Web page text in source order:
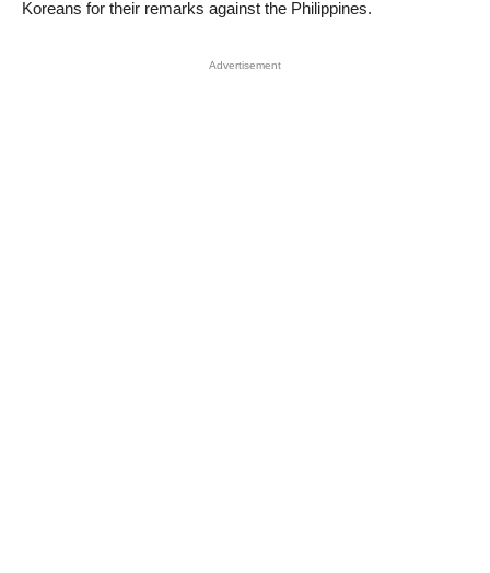
Koreans for their remarks against the Philippines.
Advertisement